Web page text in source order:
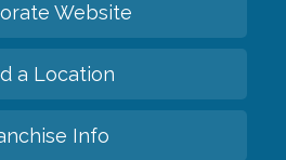
Website
a Location
Info